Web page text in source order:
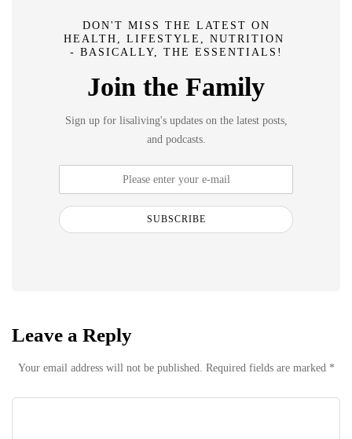
DON'T MISS THE LATEST ON
HEALTH, LIFESTYLE, NUTRITION
- BASICALLY, THE ESSENTIALS!
Join the Family
Sign up for lisaliving's updates on the latest posts,
and podcasts.
SUBSCRIBE
Leave a Reply
Your email address will not be published. Required fields are marked *